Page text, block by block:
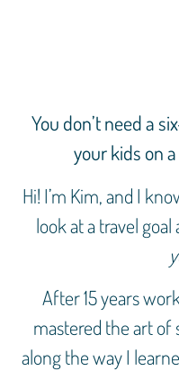
You don’t need a
your kids on
Hi! I’m Kim, and I
look at a travel
After 15 years
mastered the art of
along the way I